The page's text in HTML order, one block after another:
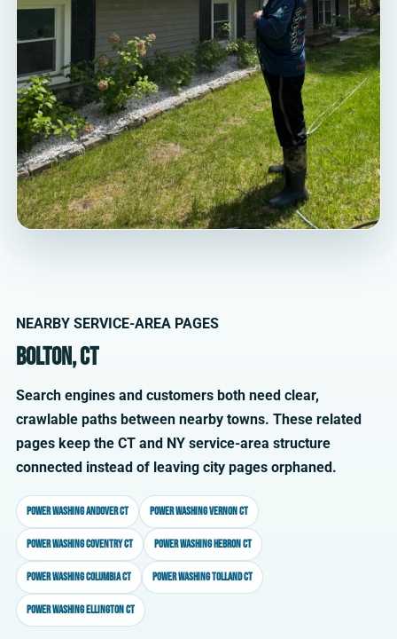
NEARBY SERVICE-AREA PAGES
Bolton, CT
Search engines and customers both need clear,
crawlable paths between nearby towns. These related
pages keep the CT and NY service-area structure
connected instead of leaving city pages orphaned.
Power washing Andover CT Power washing Vernon CT
Power washing Coventry CT Power washing Hebron CT
Power washing Columbia CT Power washing Tolland CT
Power washing Ellington CT